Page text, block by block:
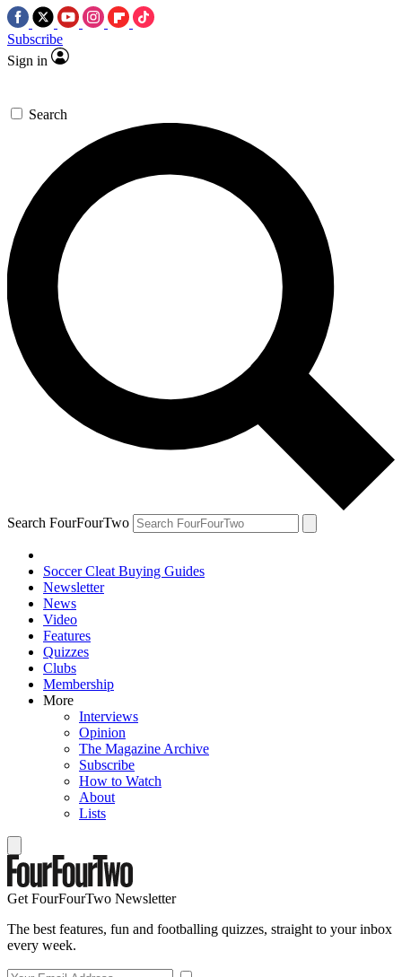
Subscribe
Sign in
Search
Search FourFourTwo
Soccer Cleat Buying Guides
Newsletter
News
Video
Features
Quizzes
Clubs
Membership
More
Interviews
Opinion
The Magazine Archive
Subscribe
How to Watch
About
Lists
Get FourFourTwo Newsletter
The best features, fun and footballing quizzes, straight to your inbox
every week.